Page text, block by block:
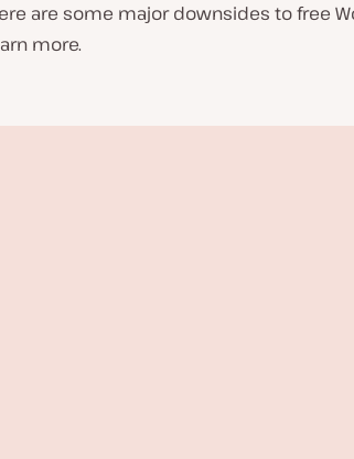
are some major downsides to free
more.